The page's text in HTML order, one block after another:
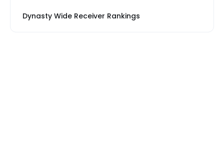
Dynasty Wide Receiver Rankings